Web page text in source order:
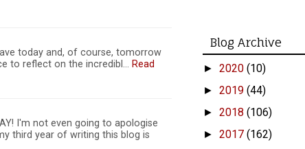
today and, of course, tomorrow
to reflect on the incredibl… Read
I'm not even going to apologise
third year of writing this blog is
Blog Archive
► 2020 (10)
► 2019 (44)
► 2018 (106)
► 2017 (162)